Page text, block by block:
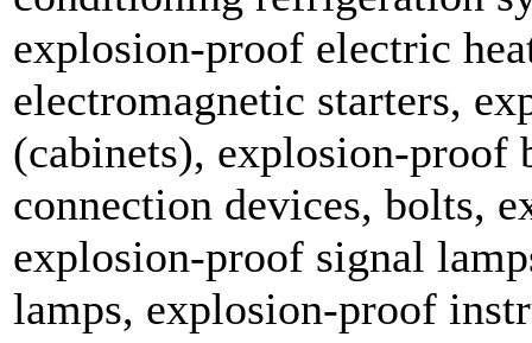
explosion-proof electric
electromagnetic starters,
(cabinets), explosion-proof
connection devices, bolts,
explosion-proof signal
lamps, explosion-proof